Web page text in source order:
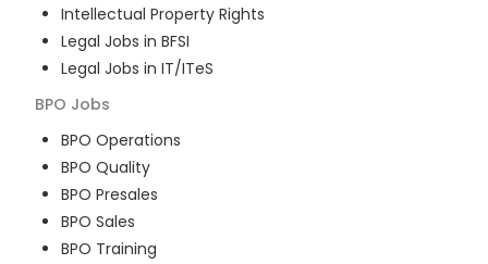
Intellectual Property Rights
Legal Jobs in BFSI
Legal Jobs in IT/ITeS
BPO Jobs
BPO Operations
BPO Quality
BPO Presales
BPO Sales
BPO Training